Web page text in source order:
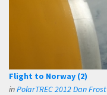
Flight to Norway (2)
inPolarTREC 2012 Dan Frost